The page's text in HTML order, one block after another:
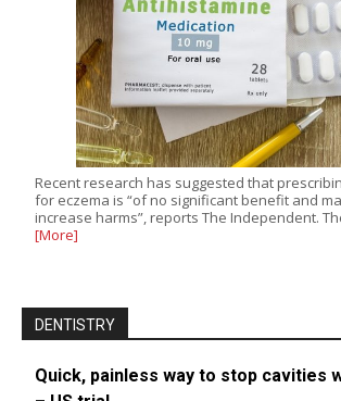
Recent research has suggested that
for eczema is “of no significant benefit and
increase harms”, reports The Independent.
[More]
DENTISTRY
Quick, painless way to stop cavities